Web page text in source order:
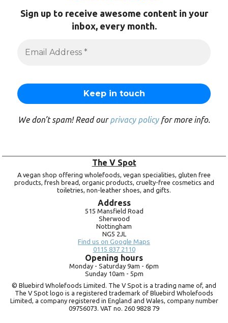
Sign up to receive awesome content in your
inbox, every month.
We don’t spam! Read ourprivacy policyfor more info.
The V Spot
A vegan shop offering wholefoods, vegan specialities, gluten free
products, fresh bread, organic products, cruelty-free cosmetics and
toiletries, non-leather shoes, and gifts.
Address
515 Mansfield Road
Sherwood
Nottingham
NG5 2JL
Find us on Google Maps
0115 837 2110
Opening hours
Monday - Saturday 9am - 6pm
Sunday 10am - 5pm
© Bluebird Wholefoods Limited. The V Spot is a trading name of, and
The V Spot logo is a registered trademark of Bluebird Wholefoods
Limited, a company registered in England and Wales, company number
09756073. VAT no. 260 9828 79